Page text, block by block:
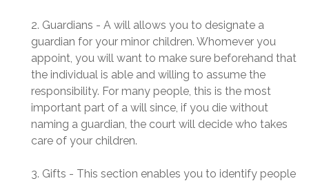
2. Guardians - A will allows you to designate a
guardian for your minor children. Whomever you
appoint, you will want to make sure beforehand that
the individual is able and willing to assume the
responsibility. For many people, this is the most
important part of a will since, if you die without
naming a guardian, the court will decide who takes
care of your children.
3. Gifts - This section enables you to identify people